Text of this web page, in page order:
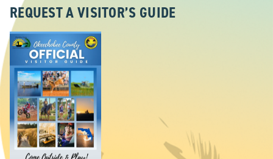
REQUEST A VISITOR’S GUIDE